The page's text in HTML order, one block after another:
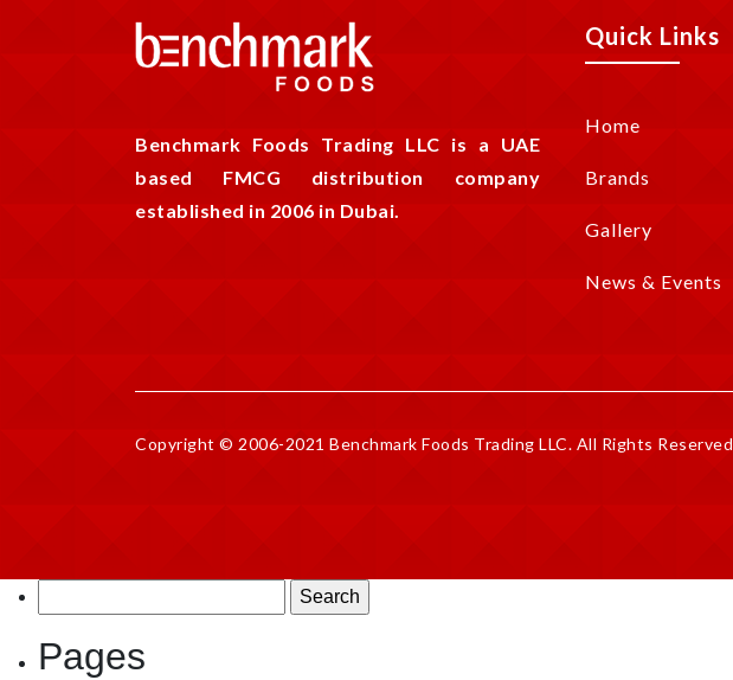
Benchmark Foods Trading LLC is a UAE
based FMCG distribution company
established in 2006 in Dubai.
Quick Links
Home
Brands
Gallery
News & Events
Copyright © 2006-2021 Benchmark Foods Trading LLC. All Rights Reserved
for:
Pages